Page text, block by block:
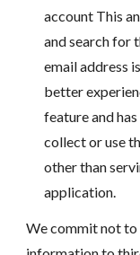
account This
and search for
email address
better
feature and
collect or use
other than
application.
We commit not to